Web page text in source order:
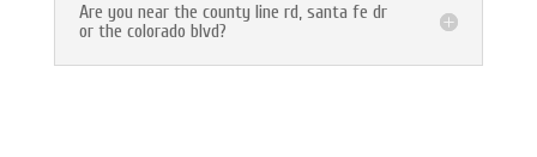
Are you near the county line rd, santa fe dr
or the colorado blvd?